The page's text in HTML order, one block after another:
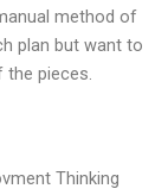
method of
plan but want to
the pieces.
Thinking